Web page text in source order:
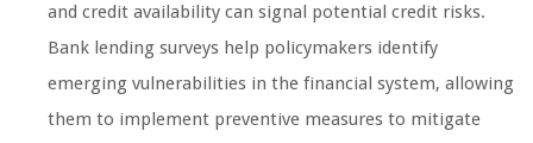
and credit availability can signal potential credit risks.
Bank lending surveys help policymakers identify
emerging vulnerabilities in the financial system, allowing
them to implement preventive measures to mitigate